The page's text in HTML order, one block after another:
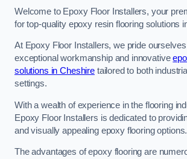
Welcome to Epoxy Floor Installers, your
for top-quality epoxy resin flooring solutions
At Epoxy Floor Installers, we pride
exceptional workmanship and innovative
solutions in Cheshiretailored to both
settings.
With a wealth of experience in the flooring
Epoxy Floor Installers is dedicated to
and visually appealing epoxy flooring options.
The advantages of epoxy flooring are